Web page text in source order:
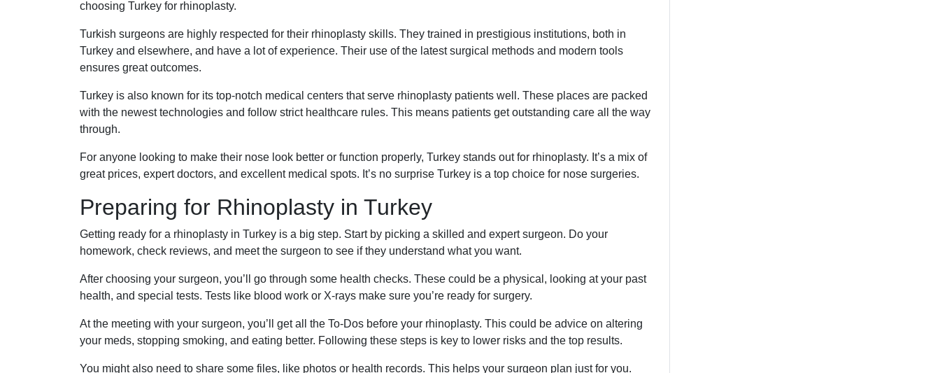
choosing Turkey for rhinoplasty.
Turkish surgeons are highly respected for their rhinoplasty skills. They trained in prestigious institutions, both in
Turkey and elsewhere, and have a lot of experience. Their use of the latest surgical methods and modern tools
ensures great outcomes.
Turkey is also known for its top-notch medical centers that serve rhinoplasty patients well. These places are packed
with the newest technologies and follow strict healthcare rules. This means patients get outstanding care all the way
through.
For anyone looking to make their nose look better or function properly, Turkey stands out for rhinoplasty. It’s a mix of
great prices, expert doctors, and excellent medical spots. It’s no surprise Turkey is a top choice for nose surgeries.
Preparing for Rhinoplasty in Turkey
Getting ready for a rhinoplasty in Turkey is a big step. Start by picking a skilled and expert surgeon. Do your
homework, check reviews, and meet the surgeon to see if they understand what you want.
After choosing your surgeon, you’ll go through some health checks. These could be a physical, looking at your past
health, and special tests. Tests like blood work or X-rays make sure you’re ready for surgery.
At the meeting with your surgeon, you’ll get all the To-Dos before your rhinoplasty. This could be advice on altering
your meds, stopping smoking, and eating better. Following these steps is key to lower risks and the top results.
You might also need to share some files, like photos or health records. This helps your surgeon plan just for you.